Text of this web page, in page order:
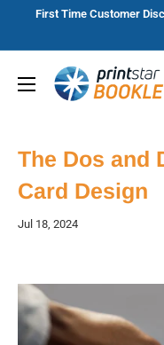
First Time Customer
Printstar
Booklets
The Dos and
Card Design
Jul 18, 2024